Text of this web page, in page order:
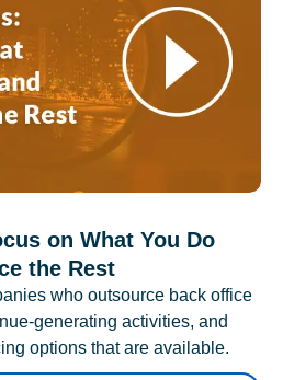
on What You Do
the Rest
who outsource back office
generating activities, and
options that are available.